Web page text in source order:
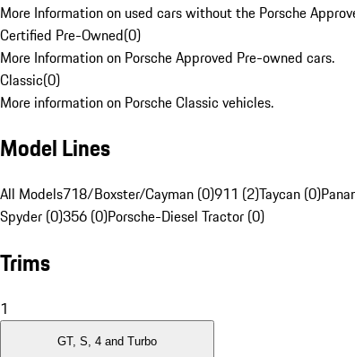
More Information on used cars without the Porsche
Certified Pre-Owned(0)
More Information on Porsche Approved Pre-owned cars.
Classic(0)
More information on Porsche Classic vehicles.
Model Lines
All Models718/Boxster/Cayman (0)911 (2)Taycan (0)
Spyder (0)356 (0)Porsche-Diesel Tractor (0)
Trims
1
GT, S, 4 and Turbo